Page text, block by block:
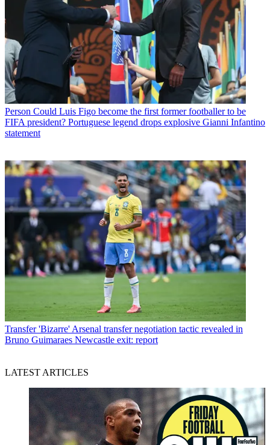
Person Could Luis Figo become the first former footballer to be
FIFA president? Portuguese legend drops explosive Gianni Infantino
statement
Transfer 'Bizarre' Arsenal transfer negotiation tactic revealed in
Bruno Guimaraes Newcastle exit: report
LATEST ARTICLES